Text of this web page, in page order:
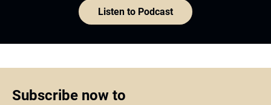
Listen to Podcast
Subscribe now to